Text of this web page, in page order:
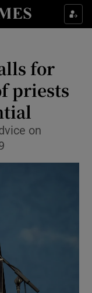
sections
sub sections
sections
sections
for
priests
on